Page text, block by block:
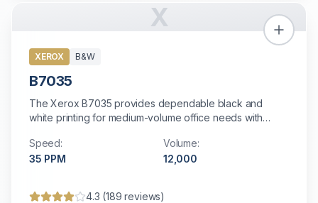
X
XEROX B&W
B7035
The Xerox B7035 provides dependable black and
white printing for medium-volume office needs with
Speed:
35 PPM
Volume:
12,000
4.3 (189 reviews)